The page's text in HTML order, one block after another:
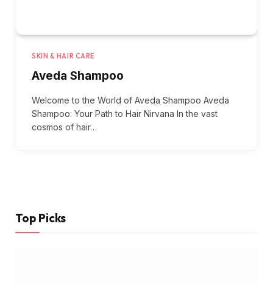
SKIN & HAIR CARE
Aveda Shampoo
Welcome to the World of Aveda Shampoo Aveda
Shampoo: Your Path to Hair Nirvana In the vast
cosmos of hair…
Top Picks